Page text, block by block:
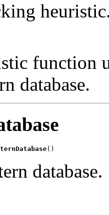
function
database.
()
database.